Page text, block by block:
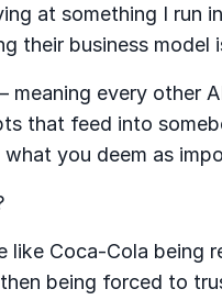
at something I run
their business model
meaning every other
that feed into
what you deem as
like Coca-Cola being
being forced to